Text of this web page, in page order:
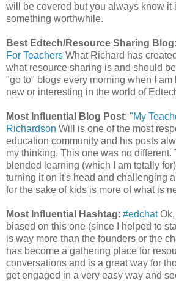
will be covered but you always know it
something worthwhile.
Best Edtech/Resource Sharing Blog:
For Teachers What Richard has
what resource sharing is and should
"go to" blogs every morning when I am
new or interesting in the world of
Most Influential Blog Post: "My
Richardson Will is one of the most
education community and his posts
my thinking. This one was no different.
blended learning (which I am totally
turning it on it's head and challenging
for the sake of kids is more of what is
Most Influential Hashtag: #edchat
biased on this one (since I helped to
is way more than the founders or the
has become a gathering place for
conversations and is a great way for
get engaged in a very easy way and